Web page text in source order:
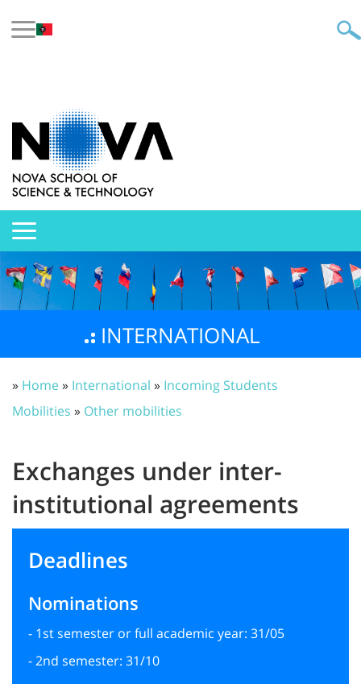
INTERNATIONAL
» Home» International » Incoming Students
Mobilities » Other mobilities
Exchanges under inter-
institutional agreements
Deadlines
Nominations
- 1st semester or full academic year: 31/05
- 2nd semester: 31/10